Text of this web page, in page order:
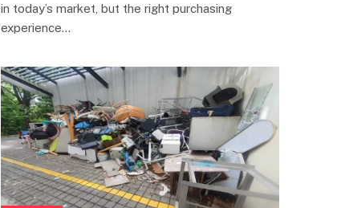
in today’s market, but the right purchasing
experience…